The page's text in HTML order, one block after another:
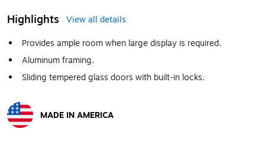
Highlights
View all details
Provides ample room when large display is required.
Aluminum framing.
Sliding tempered glass doors with built-in locks.
MADE IN AMERICA